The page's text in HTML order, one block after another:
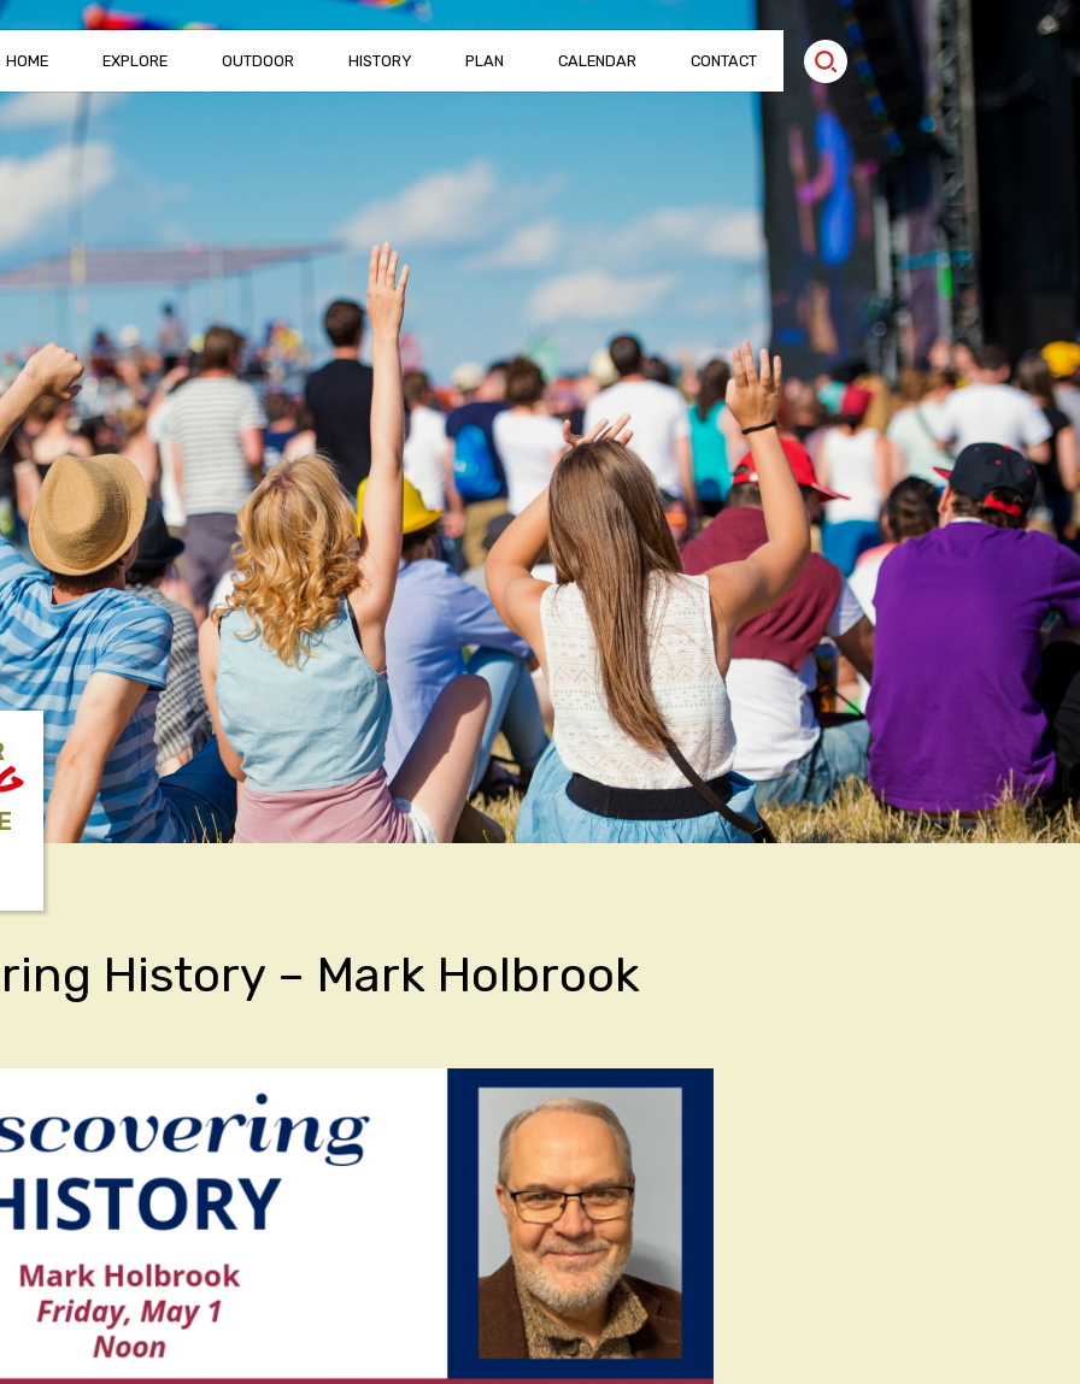
HOME EXPLORE OUTDOOR HISTORY PLAN CALENDAR CONTACT
History – Mark Holbrook